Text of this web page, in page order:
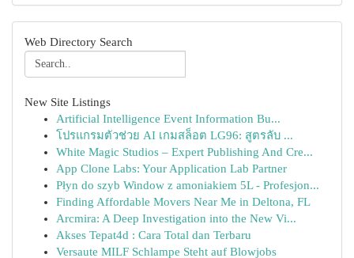
Web Directory Search
New Site Listings
Artificial Intelligence Event Information Bu...
โปรแกรมตัวช่วย AI เกมสล็อต LG96: สูตรลับ ...
White Magic Studios – Expert Publishing And Cre...
App Clone Labs: Your Application Lab Partner
Płyn do szyb Window z amoniakiem 5L - Profesjon...
Finding Affordable Movers Near Me in Deltona, FL
Arcmira: A Deep Investigation into the New Vi...
Akses Tepat4d : Cara Total dan Terbaru
Versaute MILF Schlampe Steht auf Blowjobs